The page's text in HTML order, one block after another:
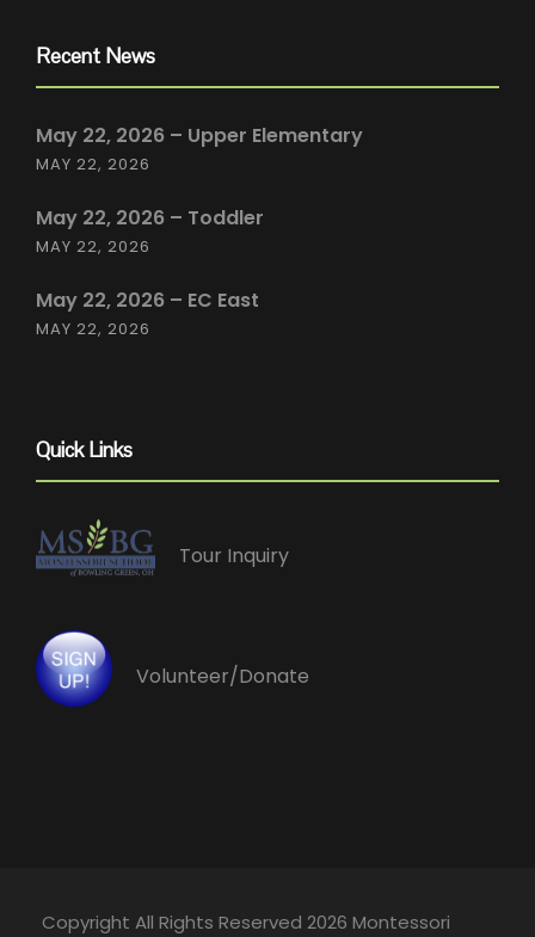
Recent News
May 22, 2026 – Upper Elementary
MAY 22, 2026
May 22, 2026 – Toddler
MAY 22, 2026
May 22, 2026 – EC East
MAY 22, 2026
Quick Links
Tour Inquiry
Volunteer/Donate
Copyright All Rights Reserved 2026 Montessori